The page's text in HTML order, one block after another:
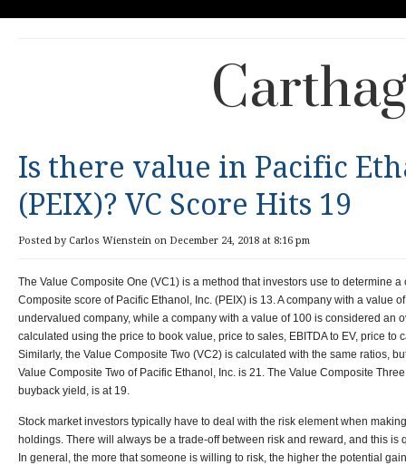
Is there value in Pacific
(PEIX)? VC Score Hits 19
Posted by Carlos Wienstein on December 24, 2018 at 8:16 pm
The Value Composite One (VC1) is a method that investors use to determine a
Composite score of Pacific Ethanol, Inc. (PEIX) is 13. A company with a value
undervalued company, while a company with a value of 100 is considered an
calculated using the price to book value, price to sales, EBITDA to EV, price to
Similarly, the Value Composite Two (VC2) is calculated with the same ratios,
Value Composite Two of Pacific Ethanol, Inc. is 21. The Value Composite
buyback yield, is at 19.
Stock market investors typically have to deal with the risk element when
holdings. There will always be a trade-off between risk and reward, and this is
In general, the more that someone is willing to risk, the higher the potential